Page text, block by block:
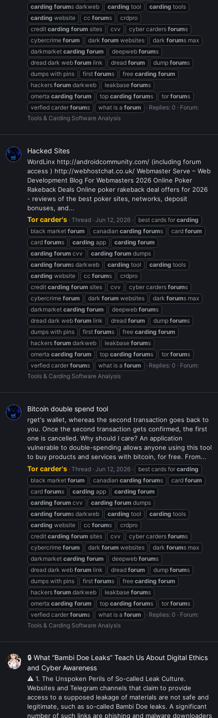
carding forums darkweb carding tool carding tools
carding website cc forums
crdpro
credit carding forum sites cvv cyber carders forums
cybercrime forum dark forum websites dark forums max
darkmarket carding forum deepweb forums
dread dark web forum link dread forum dump forums
dumps with pins
first forums free carding forum
hackers forum darkweb leakbase forums
omerta carding forum top carding forums tor forums
verfied carder forums what is a forum Replies: 0
Forum:
Tools & Carding Software Analysis
Hacked Sites
WordLinx http://androidcommunity.com/ (including forum
access ) http://webhostchat.co.uk/ Webmaster Serve – Web
Development Blog For Webmasters 2026 Online Poker
Rakeback Deals Online poker rakeback deal offers for 2026
- reviews of the best poker sites, networks, deposit
bonuses, and...
Tor carder's Thread Jun 12, 2026 best cards for carding
black market forum canadian carding forums card forum
card forums carding app carding forum
carding forum cvv carding forum dumps
carding forums darkweb carding tool carding tools
carding website cc forums
crdpro
credit carding forum sites cvv cyber carders forums
cybercrime forum dark forum websites dark forums max
darkmarket carding forum deepweb forums
dread dark web forum link dread forum dump forums
dumps with pins
first forums free carding forum
hackers forum darkweb leakbase forums
omerta carding forum top carding forums tor forums
verfied carder forums what is a forum Replies: 0
Forum:
Tools & Carding Software Analysis
Bitcoin double spend tool
rget's wallet, whereas the second transaction goes back to
you. Once the second transaction gets confirmed, the first
one is cancelled. Why should I care? An application
vulnerable to double-spending allows anyone using this tool
to buy products and services with bitcoin, for free. From...
Tor carder's Thread Jun 12, 2026 best cards for carding
black market forum canadian carding forums card forum
card forums carding app carding forum
carding forum cvv carding forum dumps
carding forums darkweb carding tool carding tools
carding website cc forums
crdpro
credit carding forum sites cvv cyber carders forums
cybercrime forum dark forum websites dark forums max
darkmarket carding forum deepweb forums
dread dark web forum link dread forum dump forums
dumps with pins
first forums free carding forum
hackers forum darkweb leakbase forums
omerta carding forum top carding forums tor forums
verfied carder forums what is a forum Replies: 0
Forum:
Tools & Carding Software Analysis
🔒 What “Bambi Doe Leaks” Teach Us About Digital Ethics
and Cyber Awareness
⚠ 1. The Unspoken Perils of So-called Leak Culture.
Websites and Telegram channels that claim to provide
access to a supposed leakage of materials are not safe and
legitimate, such as so-called Bambi Doe leaks. A significant
number of such links are phishing and malware downloaders